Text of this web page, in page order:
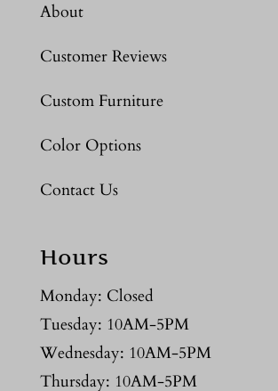
About
Customer Reviews
Custom Furniture
Color Options
Contact Us
Hours
Monday: Closed
Tuesday: 10AM-5PM
Wednesday: 10AM-5PM
Thursday: 10AM-5PM